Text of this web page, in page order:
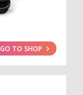
GO TO SHOP